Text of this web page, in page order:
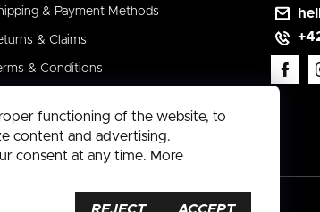
functioning of the website, to
content and advertising.
consent at any time. More
& Payment Methods
& Claims
& Conditions
form